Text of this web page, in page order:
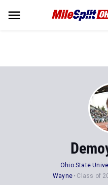
Ohio State
Wayne
Class of